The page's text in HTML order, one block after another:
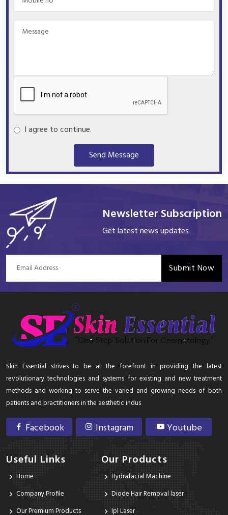
I agree to continue.
Send Message
Newsletter Subscription
Get latest news updates
Submit Now
Skin Essential strives to be at the forefront in providing the latest
revolutionary technologies and systems for existing and new treatment
methods and working to serve the varied and growing needs of both
patients and practitioners in the aesthetic indus
Facebook Instagram Youtube
Useful Links
Home
Company Profile
Our Premium Products
Our Products
Hydrafacial Machine
Diode Hair Removal laser
Ipl Laser